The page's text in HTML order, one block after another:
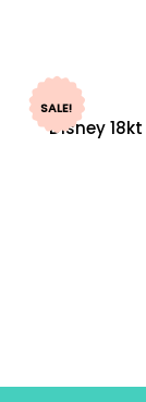
SALE!
Disney